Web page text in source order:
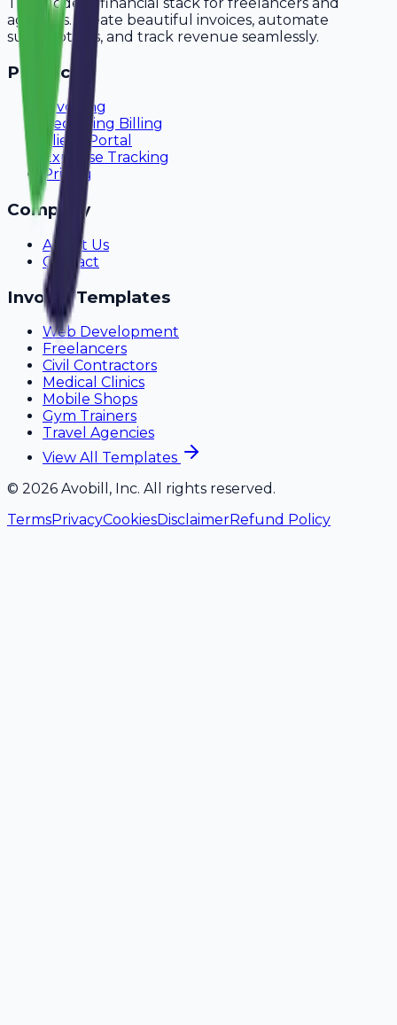
agencies. Create beautiful invoices, automate
subscriptions, and track revenue seamlessly.
Product
Invoicing
Recurring Billing
Client Portal
Expense Tracking
Pricing
Company
About Us
Contact
Invoice Templates
Web Development
Freelancers
Civil Contractors
Medical Clinics
Mobile Shops
Gym Trainers
Travel Agencies
View All Templates
© 2026 Avobill, Inc. All rights reserved.
TermsPrivacyCookiesDisclaimerRefund Policy